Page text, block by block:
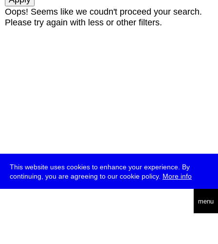
This website uses cookies to enhance your experience. By
continuing, you are agreeing to our cookie policy. More info
menu
Oops! Seems like we coudn't proceed your search.
Please try again with less or other filters.